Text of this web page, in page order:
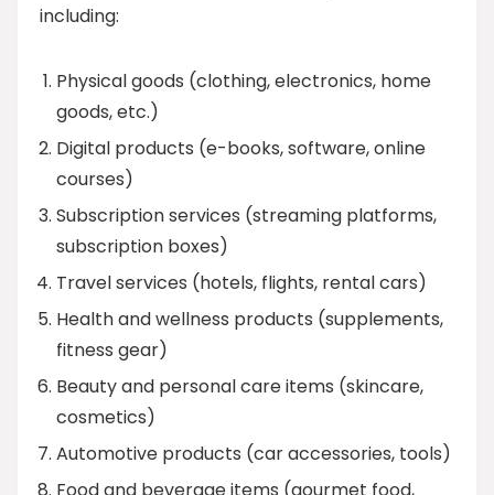
including:
Physical goods (clothing, electronics, home
goods, etc.)
Digital products (e-books, software, online
courses)
Subscription services (streaming platforms,
subscription boxes)
Travel services (hotels, flights, rental cars)
Health and wellness products (supplements,
fitness gear)
Beauty and personal care items (skincare,
cosmetics)
Automotive products (car accessories, tools)